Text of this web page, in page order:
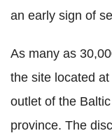
an early sign of
As many as
the site located
outlet of the
province. The